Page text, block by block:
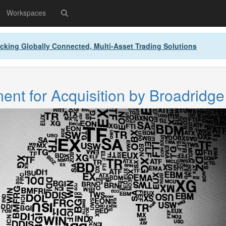
Workspaces
Globally Connected, Multi-Asset Trading Solutions
for Acquisition by Broadridge